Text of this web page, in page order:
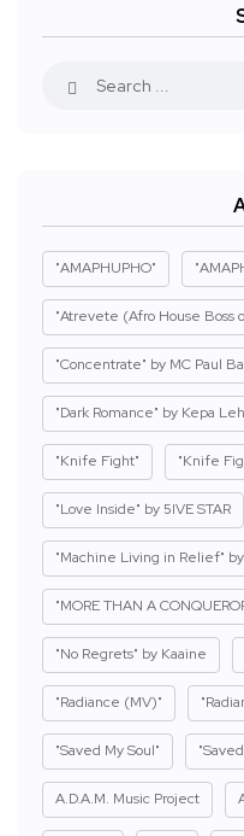
"AMAPHUPHO"
"Atrevete (Afro House Boss
"Concentrate" by MC Paul
"Dark Romance" by Kepa
"Knife Fight" "Knife
"Love Inside" by 5IVE STAR
"Machine Living in Relief" by
"MORE THAN A
"No Regrets" by Kaaine
"Radiance (MV)"
"Saved My Soul"
A.D.A.M. Music Project